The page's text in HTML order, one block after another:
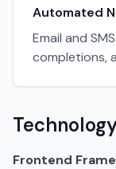
Automated
Email and
completions,
Frontend